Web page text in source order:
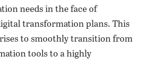
needs in the face of
transformation plans. This
to smoothly transition from
tools to a highly